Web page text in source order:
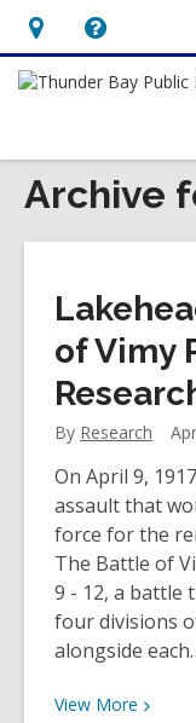
Hours
&
opens
an
Help,
opens
overlay
Archive
of Vimy
By Research
On April 9,
assault that
force for the
The Battle of
9 - 12, a battle
four divisions
alongside
View More View